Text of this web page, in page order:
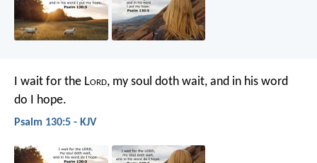
I wait for the Lord, my soul doth wait, and in his word
do I hope.
Psalm 130:5 - KJV